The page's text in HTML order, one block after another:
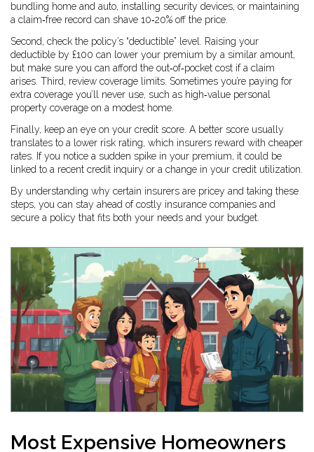
bundling home and auto, installing security devices, or maintaining
a claim‑free record can shave 10‑20% off the price.
Second, check the policy’s “deductible” level. Raising your
deductible by £100 can lower your premium by a similar amount,
but make sure you can afford the out‑of‑pocket cost if a claim
arises. Third, review coverage limits. Sometimes you’re paying for
extra coverage you’ll never use, such as high‑value personal
property coverage on a modest home.
Finally, keep an eye on your credit score. A better score usually
translates to a lower risk rating, which insurers reward with cheaper
rates. If you notice a sudden spike in your premium, it could be
linked to a recent credit inquiry or a change in your credit utilization.
By understanding why certain insurers are pricey and taking these
steps, you can stay ahead of costly insurance companies and
secure a policy that fits both your needs and your budget.
Most Expensive Homeowners